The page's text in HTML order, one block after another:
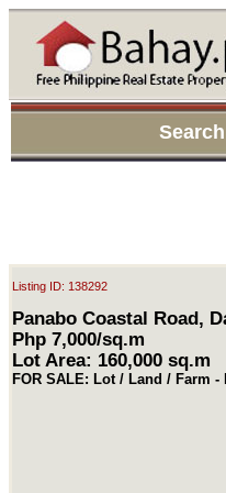
Listing ID: 138292
Panabo Coastal Road,
Php 7,000/sq.m
Lot Area: 160,000 sq.m
FOR SALE: Lot / Land / Farm -